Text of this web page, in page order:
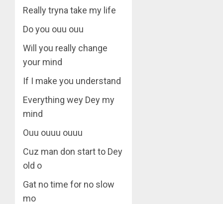
Really tryna take my life
Do you ouu ouu
Will you really change
your mind
If I make you understand
Everything wey Dey my
mind
Ouu ouuu ouuu
Cuz man don start to Dey
old o
Gat no time for no slow
mo